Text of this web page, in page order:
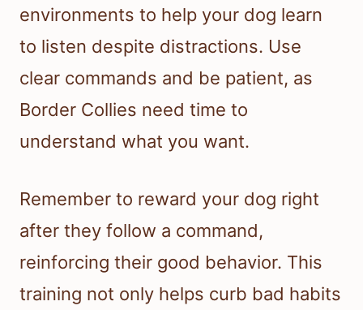
environments to help your dog learn
to listen despite distractions. Use
clear commands and be patient, as
Border Collies need time to
understand what you want.
Remember to reward your dog right
after they follow a command,
reinforcing their good behavior. This
training not only helps curb bad habits